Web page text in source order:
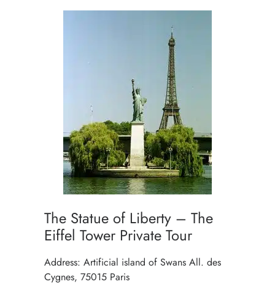
The Statue of Liberty – The
Eiffel Tower Private Tour
Address: Artificial island of Swans All. des
Cygnes, 75015 Paris